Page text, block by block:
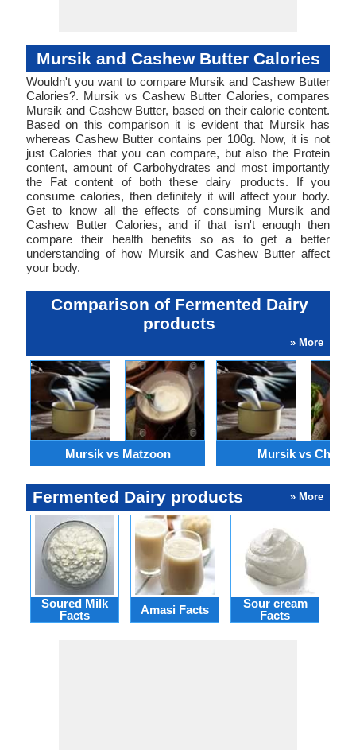
Mursik and Cashew Butter Calories
Wouldn't you want to compare Mursik and Cashew Butter
Calories?. Mursik vs Cashew Butter Calories, compares
Mursik and Cashew Butter, based on their calorie content.
Based on this comparison it is evident that Mursik has
whereas Cashew Butter contains per 100g. Now, it is not
just Calories that you can compare, but also the Protein
content, amount of Carbohydrates and most importantly
the Fat content of both these dairy products. If you
consume calories, then definitely it will affect your body.
Get to know all the effects of consuming Mursik and
Cashew Butter Calories, and if that isn't enough then
compare their health benefits so as to get a better
understanding of how Mursik and Cashew Butter affect
your body.
Comparison of Fermented Dairy
products
» More
Mursik vs Matzoon Mursik vs Chaas
Fermented Dairy products » More
Soured Milk
Facts
Amasi Facts
Sour cream
Facts